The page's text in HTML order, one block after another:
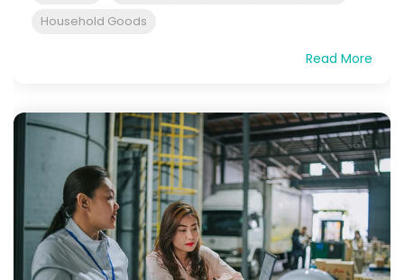
Household Goods
Read More